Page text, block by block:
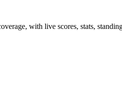
with live scores, stats,